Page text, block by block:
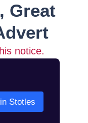
Great
notice.
Stotles